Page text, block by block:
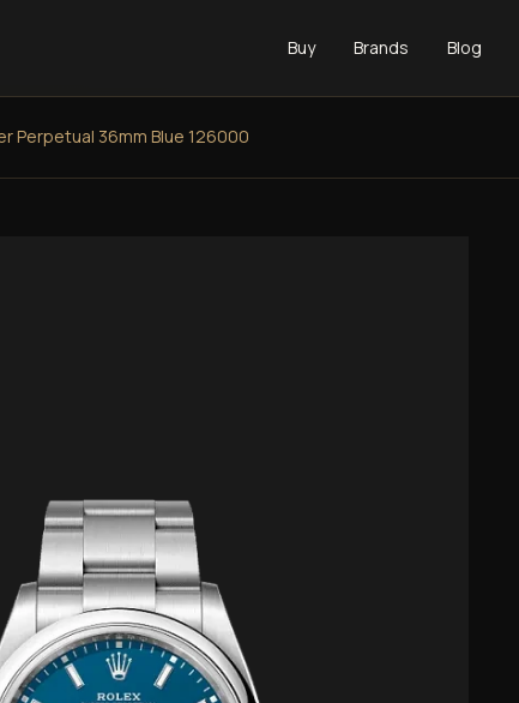
Buy Brands Blog
Perpetual 36mm Blue 126000